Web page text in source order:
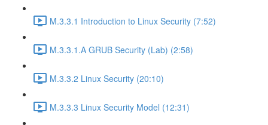
M.3.3.1 Introduction to Linux Security (7:52)
M.3.3.1.A GRUB Security (Lab) (2:58)
M.3.3.2 Linux Security (20:10)
M.3.3.3 Linux Security Model (12:31)